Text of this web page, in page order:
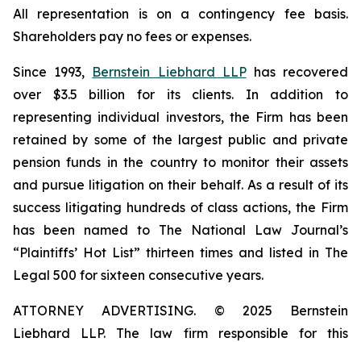
All representation is on a contingency fee basis.
Shareholders pay no fees or expenses.
Since 1993, Bernstein Liebhard LLPhas recovered
over $3.5 billion for its clients. In addition to
representing individual investors, the Firm has been
retained by some of the largest public and private
pension funds in the country to monitor their assets
and pursue litigation on their behalf. As a result of its
success litigating hundreds of class actions, the Firm
has been named to The National Law Journal’s
“Plaintiffs’ Hot List” thirteen times and listed in The
Legal 500 for sixteen consecutive years.
ATTORNEY ADVERTISING. © 2025 Bernstein
Liebhard LLP. The law firm responsible for this